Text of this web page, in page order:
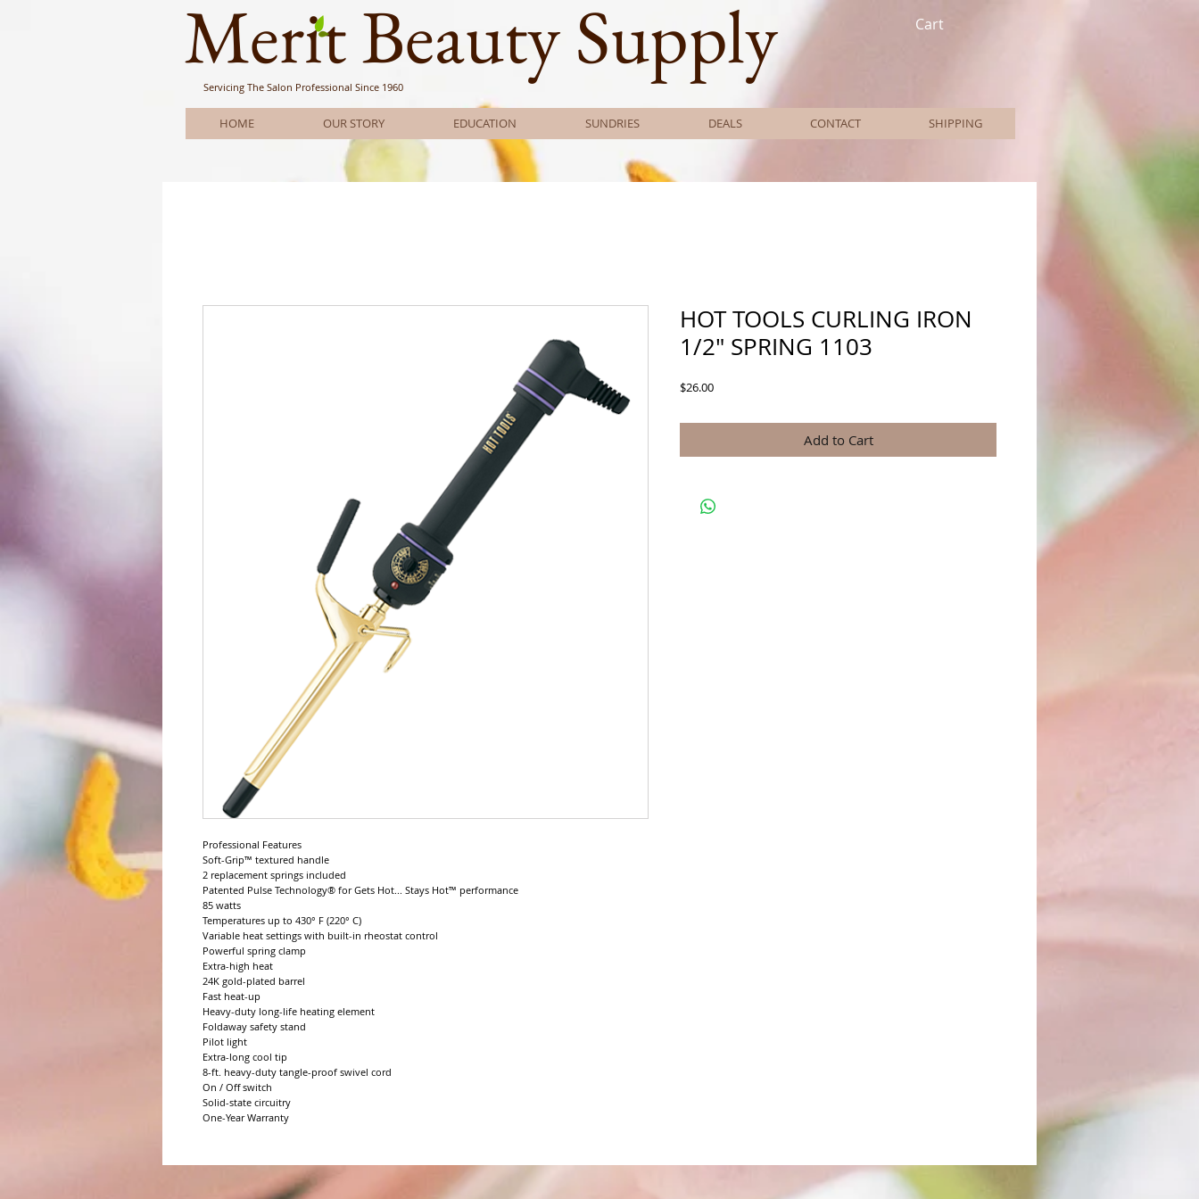
Merit Beauty Supply
Servicing The Salon Professional Since 1960
Cart
HOME OUR STORY EDUCATION SUNDRIES DEALS CONTACT SHIPPING
Professional Features
Soft-Grip™ textured handle
2 replacement springs included
Patented Pulse Technology® for Gets Hot... Stays Hot™ performance
85 watts
Temperatures up to 430° F (220° C)
Variable heat settings with built-in rheostat control
Powerful spring clamp
Extra-high heat
24K gold-plated barrel
Fast heat-up
Heavy-duty long-life heating element
Foldaway safety stand
Pilot light
Extra-long cool tip
8-ft. heavy-duty tangle-proof swivel cord
On / Off switch
Solid-state circuitry
One-Year Warranty
HOT TOOLS CURLING IRON
1/2" SPRING 1103
$26.00Price
Add to Cart